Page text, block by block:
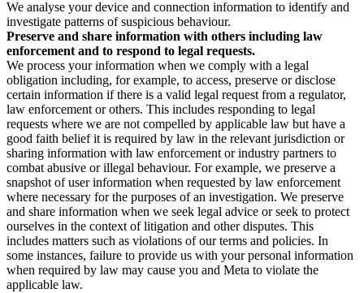
We analyse your device and connection information to identify and
investigate patterns of suspicious behaviour.
Preserve and share information with others including law
enforcement and to respond to legal requests.
We process your information when we comply with a legal
obligation including, for example, to access, preserve or disclose
certain information if there is a valid legal request from a regulator,
law enforcement or others. This includes responding to legal
requests where we are not compelled by applicable law but have a
good faith belief it is required by law in the relevant jurisdiction or
sharing information with law enforcement or industry partners to
combat abusive or illegal behaviour. For example, we preserve a
snapshot of user information when requested by law enforcement
where necessary for the purposes of an investigation. We preserve
and share information when we seek legal advice or seek to protect
ourselves in the context of litigation and other disputes. This
includes matters such as violations of our terms and policies. In
some instances, failure to provide us with your personal information
when required by law may cause you and Meta to violate the
applicable law.